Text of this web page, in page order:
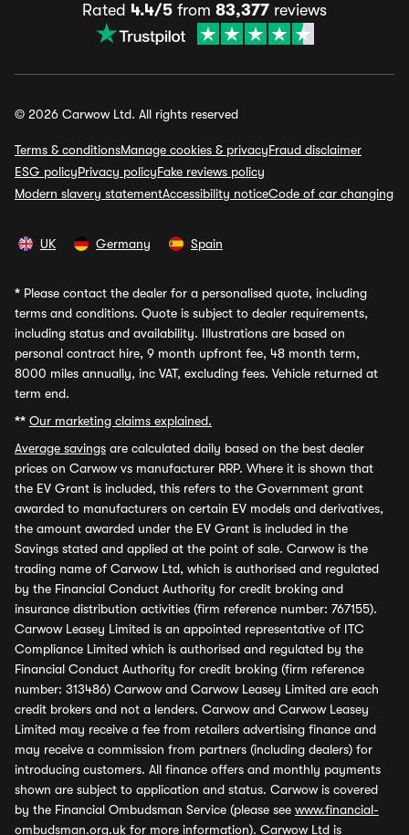
Rated 4.4/5 from 83,377 reviews
© 2026 Carwow Ltd. All rights reserved
Terms & conditionsManage cookies & privacyFraud disclaimer
ESG policyPrivacy policyFake reviews policy
Modern slavery statementAccessibility noticeCode of car changing
UK Germany Spain
* Please contact the dealer for a personalised quote, including
terms and conditions. Quote is subject to dealer requirements,
including status and availability. Illustrations are based on
personal contract hire, 9 month upfront fee, 48 month term,
8000 miles annually, inc VAT, excluding fees. Vehicle returned at
term end.
** Our marketing claims explained.
Average savings are calculated daily based on the best dealer
prices on Carwow vs manufacturer RRP. Where it is shown that
the EV Grant is included, this refers to the Government grant
awarded to manufacturers on certain EV models and derivatives,
the amount awarded under the EV Grant is included in the
Savings stated and applied at the point of sale. Carwow is the
trading name of Carwow Ltd, which is authorised and regulated
by the Financial Conduct Authority for credit broking and
insurance distribution activities (firm reference number: 767155).
Carwow Leasey Limited is an appointed representative of ITC
Compliance Limited which is authorised and regulated by the
Financial Conduct Authority for credit broking (firm reference
number: 313486) Carwow and Carwow Leasey Limited are each
credit brokers and not a lenders. Carwow and Carwow Leasey
Limited may receive a fee from retailers advertising finance and
may receive a commission from partners (including dealers) for
introducing customers. All finance offers and monthly payments
shown are subject to application and status. Carwow is covered
by the Financial Ombudsman Service (please see www.financial-
ombudsman.org.uk for more information). Carwow Ltd is